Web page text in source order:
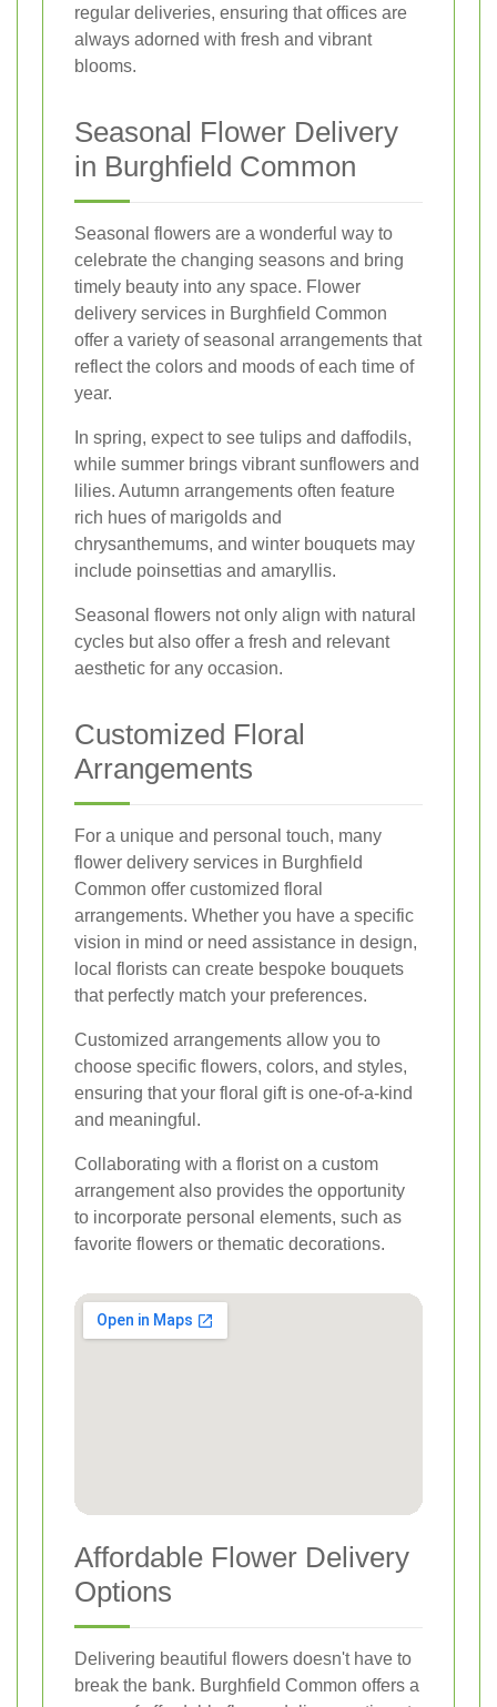
regular deliveries, ensuring that offices are
always adorned with fresh and vibrant
blooms.
Seasonal Flower Delivery
in Burghfield Common
Seasonal flowers are a wonderful way to
celebrate the changing seasons and bring
timely beauty into any space. Flower
delivery services in Burghfield Common
offer a variety of seasonal arrangements that
reflect the colors and moods of each time of
year.
In spring, expect to see tulips and daffodils,
while summer brings vibrant sunflowers and
lilies. Autumn arrangements often feature
rich hues of marigolds and
chrysanthemums, and winter bouquets may
include poinsettias and amaryllis.
Seasonal flowers not only align with natural
cycles but also offer a fresh and relevant
aesthetic for any occasion.
Customized Floral
Arrangements
For a unique and personal touch, many
flower delivery services in Burghfield
Common offer customized floral
arrangements. Whether you have a specific
vision in mind or need assistance in design,
local florists can create bespoke bouquets
that perfectly match your preferences.
Customized arrangements allow you to
choose specific flowers, colors, and styles,
ensuring that your floral gift is one-of-a-kind
and meaningful.
Collaborating with a florist on a custom
arrangement also provides the opportunity
to incorporate personal elements, such as
favorite flowers or thematic decorations.
Affordable Flower Delivery
Options
Delivering beautiful flowers doesn't have to
break the bank. Burghfield Common offers a